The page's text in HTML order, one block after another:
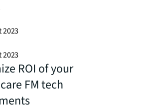
2023
2023
ROI of your
FM tech